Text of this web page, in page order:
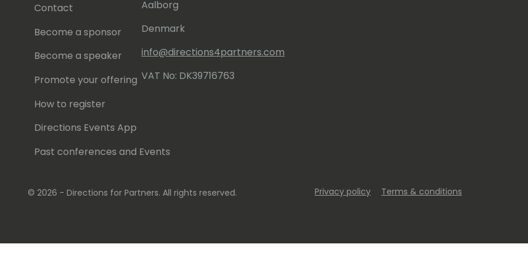
Contact
Become a sponsor
Become a speaker
Promote your offering
How to register
Directions Events App
Past conferences and Events
Aalborg
Denmark
info@directions4partners.com
VAT No: DK39716763
© 2026 - Directions for Partners. All rights reserved. Privacy policy Terms & conditions